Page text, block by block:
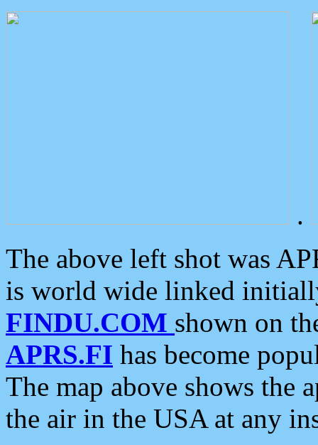
.
The above left shot was
is world wide linked
FINDU.COM shown on
APRS.FI has become
The map above shows the
the air in the USA at any